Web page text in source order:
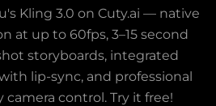
Kling 3.0 on Cuty.ai — native
at up to 60fps, 3–15 second
storyboards, integrated
lip-sync, and professional
control. Try it free!